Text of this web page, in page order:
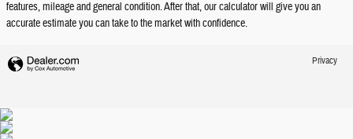
features, mileage and general condition. After that, our calculator will give you an
accurate estimate you can take to the market with confidence.
Privacy